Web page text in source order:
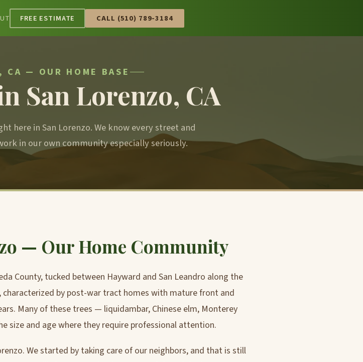
FREE ESTIMATE CALL (510) 789-3184
CA — OUR HOME BASE
San Lorenzo, CA
here in San Lorenzo. We know every street and
in our own community especially seriously.
— Our Home Community
County, tucked between Hayward and San Leandro along the
by post-war tract homes with mature front and
Many of these trees — liquidambar, Chinese elm, Monterey
size and age where they require professional attention.
We started by taking care of our neighbors, and that is still